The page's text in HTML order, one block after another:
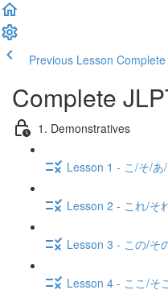
Previous Lesson
Complete
1. Demonstratives
Lesson 1 - こ/そ/
Lesson 2 - これ/そ
Lesson 3 - この/そ
Lesson 4 - ここ/そ